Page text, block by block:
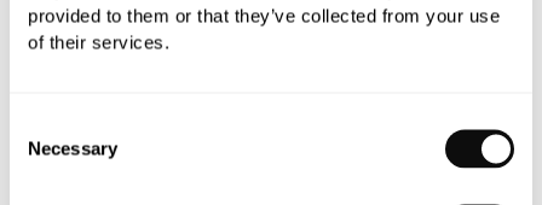
provided to them or that they’ve collected from your use
of their services.
Selection
Necessary
PRODUCT SPECIFICATIONS